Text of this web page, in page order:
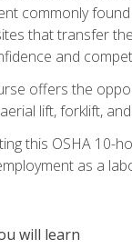
commonly
that transfer
and
offers the
lift, forklift,
this OSHA 10-
as a
will learn